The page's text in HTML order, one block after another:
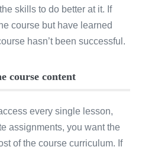
skills to do better at it. If
course but have learned
hasn’t been successful.
course content
every single lesson,
assignments, you want the
of the course curriculum. If